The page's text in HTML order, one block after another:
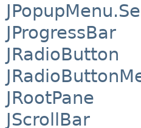
JProgressBar
JRadioButton
JRootPane
JScrollBar